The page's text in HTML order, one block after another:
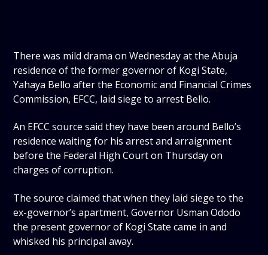
There was mild drama on Wednesday at the Abuja
residence of the former governor of Kogi State,
Yahaya Bello after the Economic and Financial Crimes
Commission, EFCC, laid siege to arrest Bello.
An EFCC source said they have been around Bello’s
residence waiting for his arrest and arraignment
before the Federal High Court on Thursday on
charges of corruption.
The source claimed that when they laid siege to the
ex-governor’s apartment, Governor Usman Ododo
the present governor of Kogi State came in and
whisked his principal away.